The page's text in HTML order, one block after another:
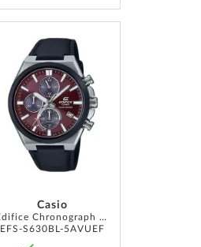
Casio
Edifice Chronograph Solar 44mm 10ATM
EFS-S630BL-5AVUEF
WISH
LIST